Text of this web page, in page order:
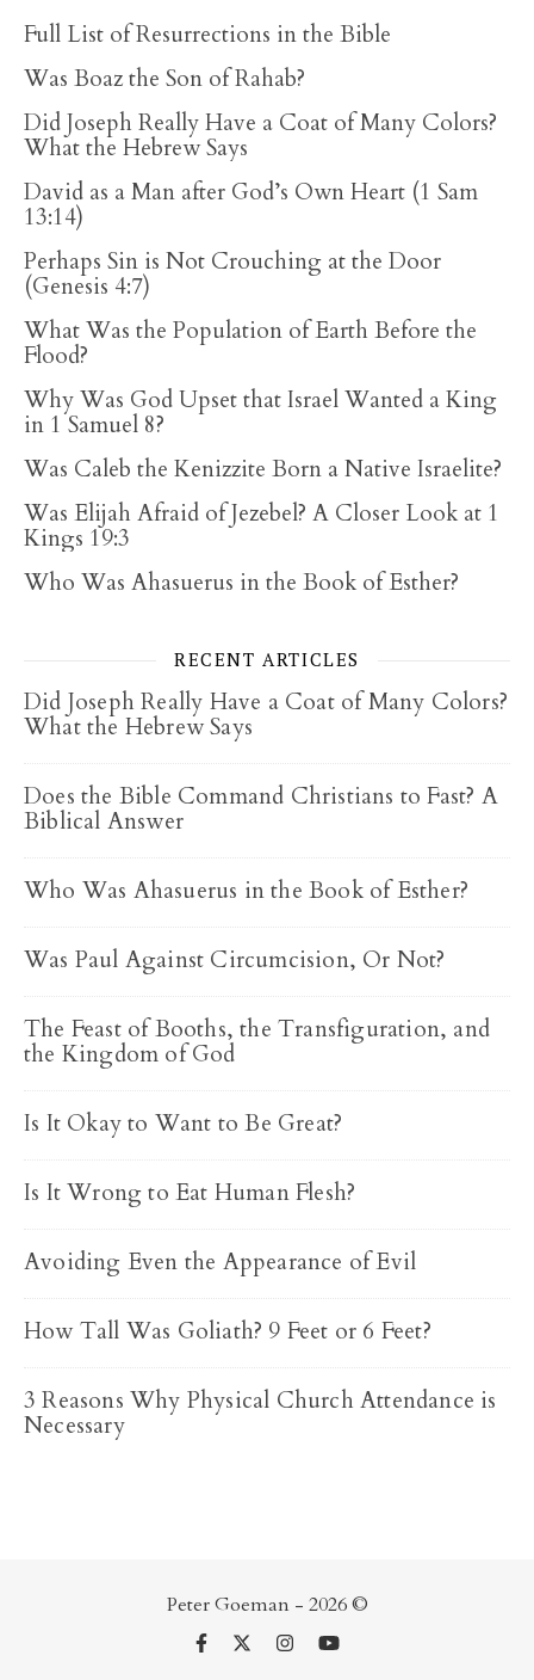
Full List of Resurrections in the Bible
Was Boaz the Son of Rahab?
Did Joseph Really Have a Coat of Many Colors?
What the Hebrew Says
David as a Man after God’s Own Heart (1 Sam
13:14)
Perhaps Sin is Not Crouching at the Door
(Genesis 4:7)
What Was the Population of Earth Before the
Flood?
Why Was God Upset that Israel Wanted a King
in 1 Samuel 8?
Was Caleb the Kenizzite Born a Native Israelite?
Was Elijah Afraid of Jezebel? A Closer Look at 1
Kings 19:3
Who Was Ahasuerus in the Book of Esther?
RECENT ARTICLES
Did Joseph Really Have a Coat of Many Colors?
What the Hebrew Says
Does the Bible Command Christians to Fast? A
Biblical Answer
Who Was Ahasuerus in the Book of Esther?
Was Paul Against Circumcision, Or Not?
The Feast of Booths, the Transfiguration, and
the Kingdom of God
Is It Okay to Want to Be Great?
Is It Wrong to Eat Human Flesh?
Avoiding Even the Appearance of Evil
How Tall Was Goliath? 9 Feet or 6 Feet?
3 Reasons Why Physical Church Attendance is
Necessary
Peter Goeman - 2026 ©